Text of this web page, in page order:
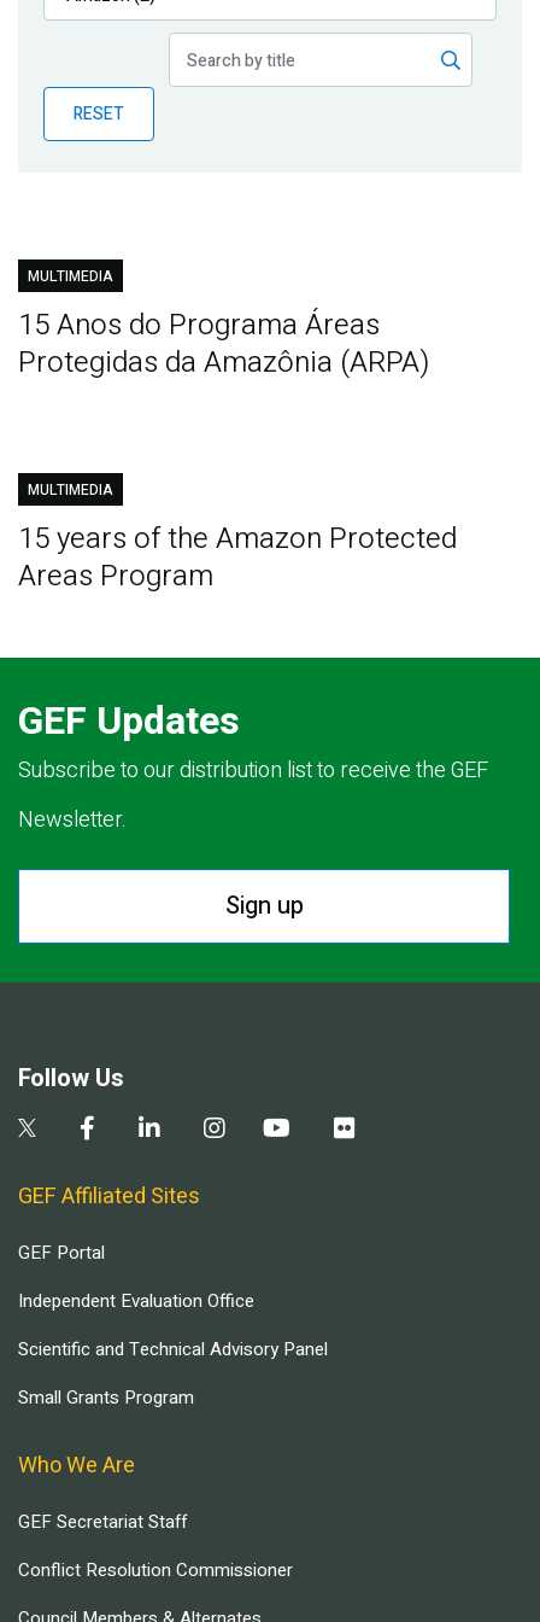
Publications
Partner News
RESET
MULTIMEDIA
15 Anos do Programa Áreas
Protegidas da Amazônia (ARPA)
MULTIMEDIA
15 years of the Amazon Protected
Areas Program
GEF Updates
Subscribe to our distribution list to receive the GEF
Newsletter.
Sign up
Follow Us
GEF Affiliated Sites
GEF Portal
Independent Evaluation Office
Scientific and Technical Advisory Panel
Small Grants Program
Who We Are
GEF Secretariat Staff
Conflict Resolution Commissioner